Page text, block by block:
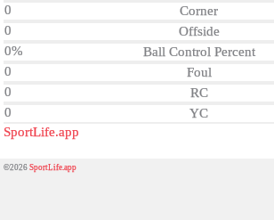
0
Corner
0
Offside
0%
Ball Control Percent
0
Foul
0
RC
0
YC
SportLife.app
©2026SportLife.app